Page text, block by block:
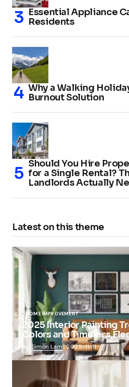
Essential Appliance
Residents
Why a Walking
Burnout Solution
Should You Hire
for a Single Rental?
Landlords Actually
Latest on this theme
HOME IMPROVEMENT
2025 Interior Painting
Colors and Timeless
by Simon Lam 2025-11-11